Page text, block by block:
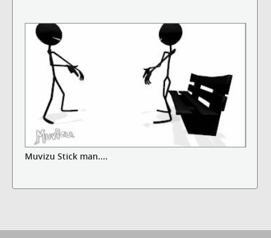
Muvizu Stick man....